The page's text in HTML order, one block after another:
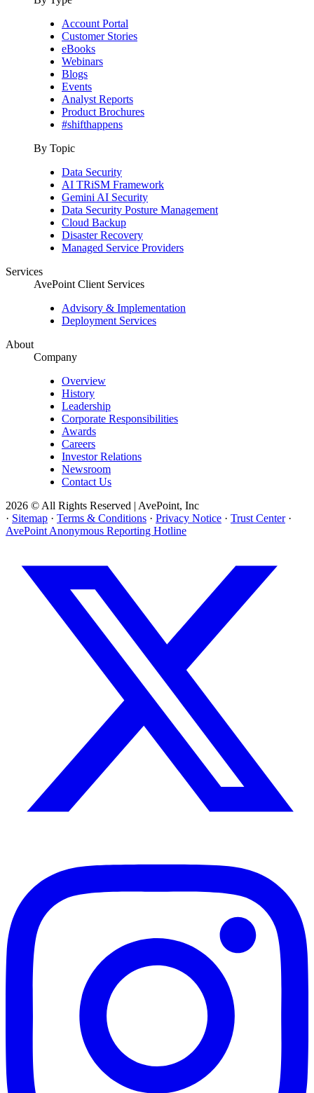
Account Portal
Customer Stories
eBooks
Webinars
Blogs
Events
Analyst Reports
Product Brochures
#shifthappens
By Topic
Data Security
AI TRiSM Framework
Gemini AI Security
Data Security Posture Management
Cloud Backup
Disaster Recovery
Managed Service Providers
Services
AvePoint Client Services
Advisory & Implementation
Deployment Services
About
Company
Overview
History
Leadership
Corporate Responsibilities
Awards
Careers
Investor Relations
Newsroom
Contact Us
2026 © All Rights Reserved | AvePoint, Inc
· Sitemap · Terms & Conditions · Privacy Notice · Trust Center ·
AvePoint Anonymous Reporting Hotline